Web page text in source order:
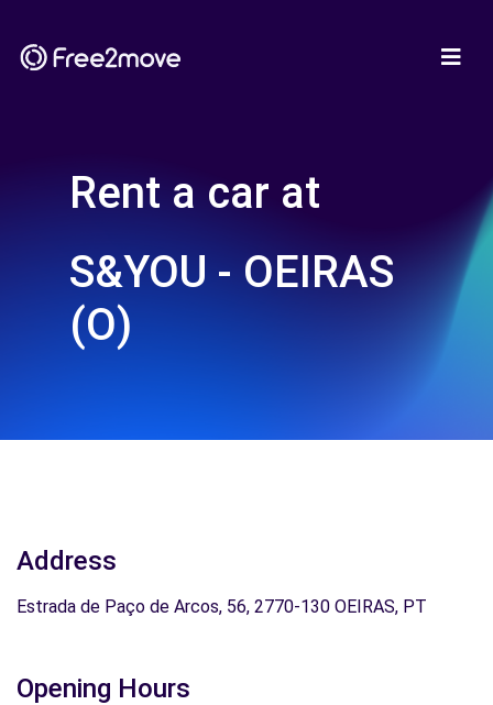
Rent a car at
S&YOU - OEIRAS
(O)
Address
Estrada de Paço de Arcos, 56, 2770-130 OEIRAS, PT
Opening Hours